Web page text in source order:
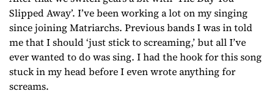
Slipped Away’. I’ve been working a lot on my singing
since joining Matriarchs. Previous bands I was in told
me that I should ‘just stick to screaming,’ but all I’ve
ever wanted to do was sing. I had the hook for this song
stuck in my head before I even wrote anything for
screams.